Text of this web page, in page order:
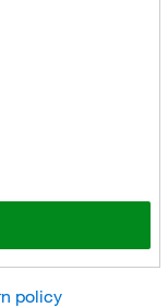
policy